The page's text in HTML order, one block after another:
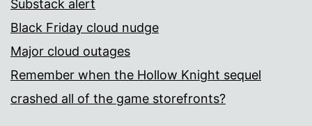
Substack alert
Black Friday cloud nudge
Major cloud outages
Remember when the Hollow Knight sequel
crashed all of the game storefronts?